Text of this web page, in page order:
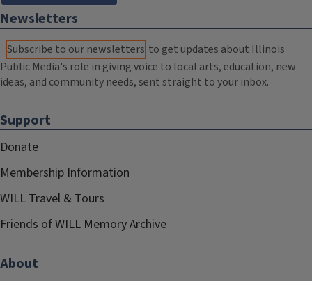
Newsletters
Subscribe to our newsletters to get updates about Illinois
Public Media's role in giving voice to local arts, education, new
ideas, and community needs, sent straight to your inbox.
Support
Donate
Membership Information
WILL Travel & Tours
Friends of WILL Memory Archive
About